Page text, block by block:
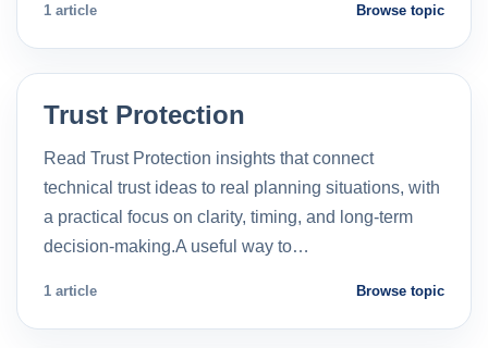
1 article Browse topic
Trust Protection
Read Trust Protection insights that connect
technical trust ideas to real planning situations, with
a practical focus on clarity, timing, and long-term
decision-making.A useful way to…
1 article Browse topic